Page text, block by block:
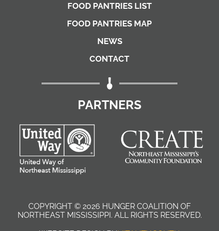
FOOD PANTRIES LIST
FOOD PANTRIES MAP
NEWS
CONTACT
PARTNERS
COPYRIGHT © 2026 HUNGER COALITION OF
NORTHEAST MISSISSIPPI. ALL RIGHTS RESERVED.